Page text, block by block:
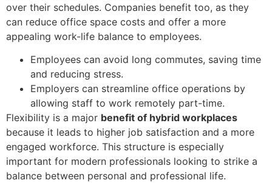
over their schedules. Companies benefit too, as they
can reduce office space costs and offer a more
appealing work-life balance to employees.
Employees can avoid long commutes, saving time
and reducing stress.
Employers can streamline office operations by
allowing staff to work remotely part-time.
Flexibility is a major benefit of hybrid workplaces
because it leads to higher job satisfaction and a more
engaged workforce. This structure is especially
important for modern professionals looking to strike a
balance between personal and professional life.